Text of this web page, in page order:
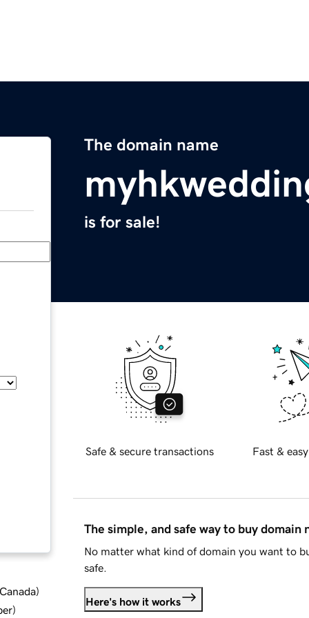
The domain name
is for sale!
)
)
Safe & secure transactions Fast &
The simple, and safe way to buy domain
No matter what kind of domain you want to
safe.
Here's how it works